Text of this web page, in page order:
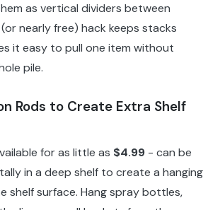
as vertical dividers between
nearly free) hack keeps stacks
it easy to pull one item without
pile.
Rods to Create Extra Shelf
for as little as $4.99 - can be
in a deep shelf to create a hanging
shelf surface. Hang spray bottles,